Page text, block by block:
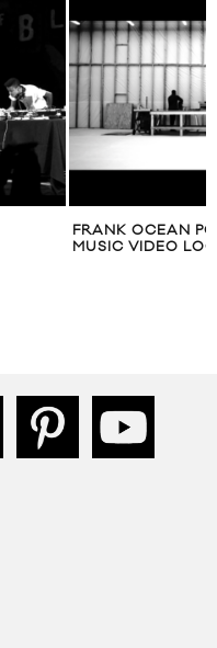
FRANK OCEAN
MUSIC VIDEO